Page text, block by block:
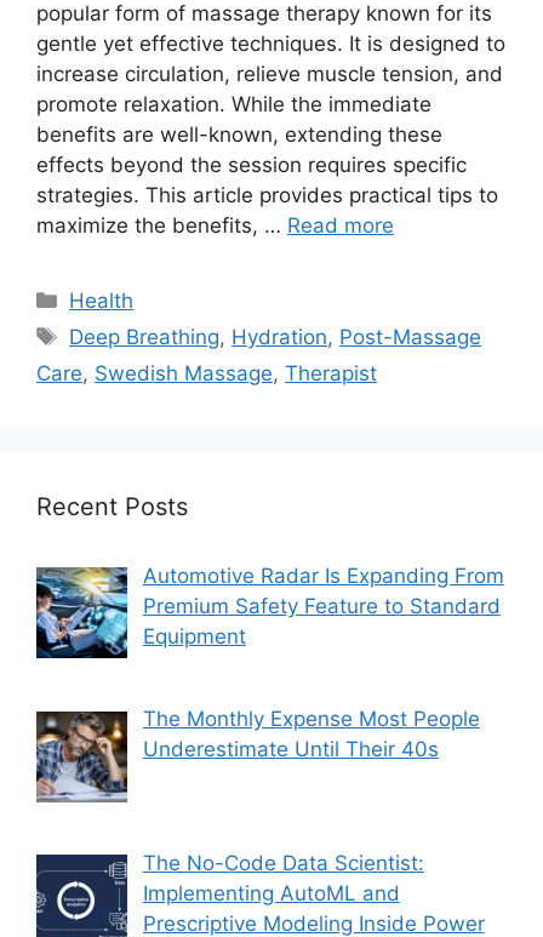
popular form of massage therapy known for its
gentle yet effective techniques. It is designed to
increase circulation, relieve muscle tension, and
promote relaxation. While the immediate
benefits are well-known, extending these
effects beyond the session requires specific
strategies. This article provides practical tips to
maximize the benefits, … Read more
Categories
Health
Tags
Deep Breathing, Hydration, Post-Massage
Care, Swedish Massage, Therapist
Recent Posts
Automotive Radar Is Expanding From
Premium Safety Feature to Standard
Equipment
The Monthly Expense Most People
Underestimate Until Their 40s
The No-Code Data Scientist:
Implementing AutoML and
Prescriptive Modeling Inside Power